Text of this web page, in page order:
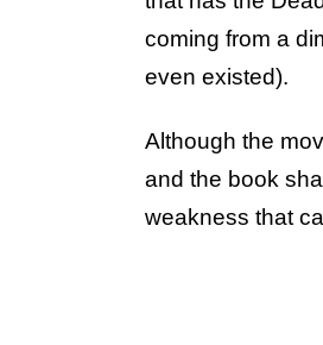
coming from a
even existed).
Although the
and the book
weakness that